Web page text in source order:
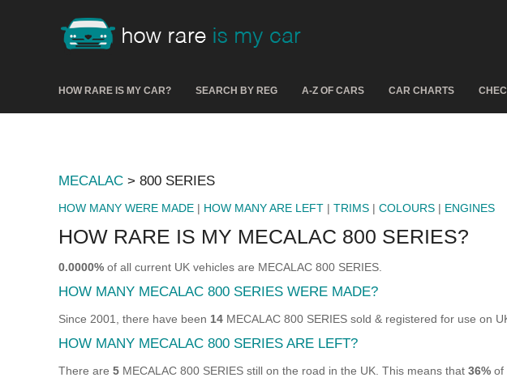
HOW RARE IS MY CAR? SEARCH BY REG A-Z OF CARS CAR CHARTS
MECALAC > 800 SERIES
HOW MANY WERE MADE | HOW MANY ARE LEFT | TRIMS | COLOURS | ENGINES
HOW RARE IS MY MECALAC 800 SERIES?
0.0000% of all current UK vehicles are MECALAC 800 SERIES.
HOW MANY MECALAC 800 SERIES WERE MADE?
Since 2001, there have been 14 MECALAC 800 SERIES sold & registered for use on
HOW MANY MECALAC 800 SERIES ARE LEFT?
There are 5 MECALAC 800 SERIES still on the road in the UK. This means that 36% of